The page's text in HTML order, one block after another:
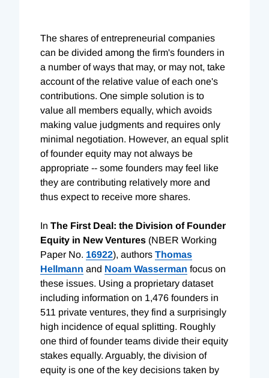
The shares of entrepreneurial companies
can be divided among the firm's founders in
a number of ways that may, or may not, take
account of the relative value of each one's
contributions. One simple solution is to
value all members equally, which avoids
making value judgments and requires only
minimal negotiation. However, an equal split
of founder equity may not always be
appropriate -- some founders may feel like
they are contributing relatively more and
thus expect to receive more shares.
In The First Deal: the Division of Founder
Equity in New Ventures (NBER Working
Paper No. 16922), authors Thomas
Hellmann and Noam Wasserman focus on
these issues. Using a proprietary dataset
including information on 1,476 founders in
511 private ventures, they find a surprisingly
high incidence of equal splitting. Roughly
one third of founder teams divide their equity
stakes equally. Arguably, the division of
equity is one of the key decisions taken by